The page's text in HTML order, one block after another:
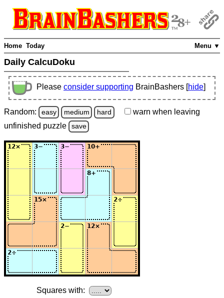
Menu ▼
Home Today
Daily CalcuDoku
Please consider supporting BrainBashers [hide]
Random: easy medium hard warn when leaving
unfinished puzzle save
Squares with: